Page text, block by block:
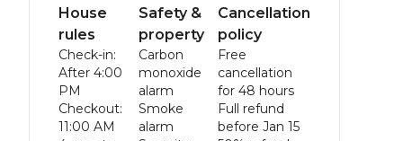
House
rules
Check-in:
After 4:00
PM
Checkout:
11:00 AM
Safety &
property
Carbon
monoxide
alarm
Smoke
alarm
Cancellation
policy
Free
cancellation
for 48 hours
Full refund
before Jan 15